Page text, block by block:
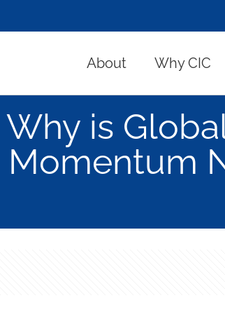
About Why CIC
Why is
Momentum